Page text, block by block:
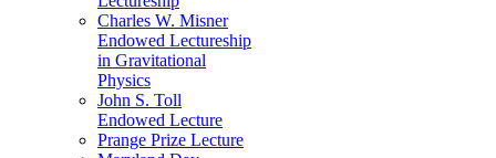
Charles W. Misner
Endowed Lectureship
in Gravitational
Physics
John S. Toll
Endowed Lecture
Prange Prize Lecture